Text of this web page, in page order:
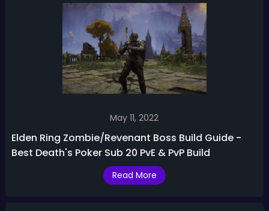
May 11, 2022
Elden Ring Zombie/Revenant Boss Build Guide -
Best Death's Poker Sub 20 PvE & PvP Build
Read More